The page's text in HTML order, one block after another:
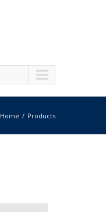
Home Products